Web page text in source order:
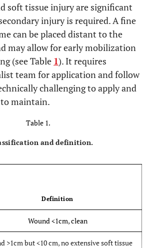
soft tissue injury are significant
injury is required. A fine
can be placed distant to the
may allow for early mobilization
(see Table 1). It requires
team for application and follow
challenging to apply and
maintain.
Table 1.
and definition.
Definition
Wound <1cm, clean
>1cm but <10 cm, no extensive soft tissue